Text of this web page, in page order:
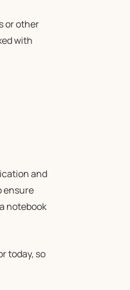
or other
with
and
ensure
notebook
today, so